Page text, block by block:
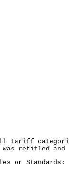
tariff
retitled and
or Standards: